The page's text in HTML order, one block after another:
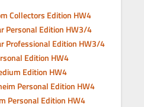
Collectors Edition HW4
Personal Edition HW3/4
Professional Edition HW3/4
Edition HW4
Edition HW4
Personal Edition HW4
Personal Edition HW4